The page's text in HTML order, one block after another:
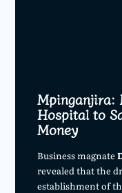
Mpinganjira:
Hospital to
Money
Business magnate
revealed that the
establishment of